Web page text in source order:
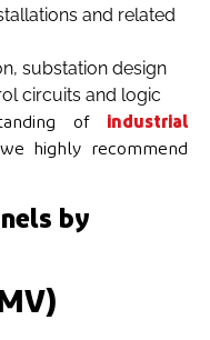
and related
substation design
circuits and logic
of
industrial
highly recommend
by